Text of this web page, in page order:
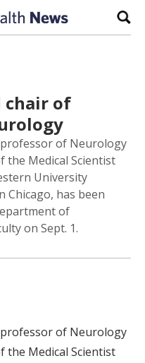
chair of
professor of Neurology
the Medical Scientist
University
Chicago, has been
of
on Sept. 1.
article
professor of Neurology
the Medical Scientist